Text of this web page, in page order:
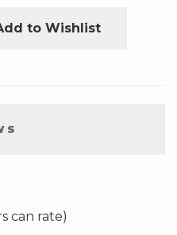
to Wishlist
can rate)